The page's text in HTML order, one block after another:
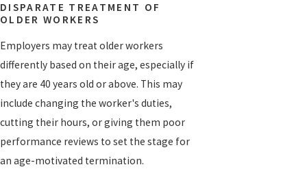
DISPARATE TREATMENT OF
OLDER WORKERS
Employers may treat older workers
differently based on their age, especially if
they are 40 years old or above. This may
include changing the worker's duties,
cutting their hours, or giving them poor
performance reviews to set the stage for
an age-motivated termination.